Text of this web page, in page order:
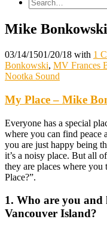
for:
Mike Bonkowski
03/14/1501/20/18 with 1
Bonkowski, MV Frances
Nootka Sound
My Place – Mike
Everyone has a special
where you can find peace
you are just happy being
it’s a noisy place. But all
they are places where
Place?”.
1. Who are you
Vancouver Island?